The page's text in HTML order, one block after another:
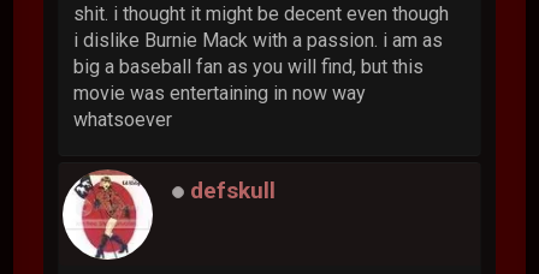
shit. i thought it might be decent even though
i dislike Burnie Mack with a passion. i am as
big a baseball fan as you will find, but this
movie was entertaining in now way
whatsoever
defskull